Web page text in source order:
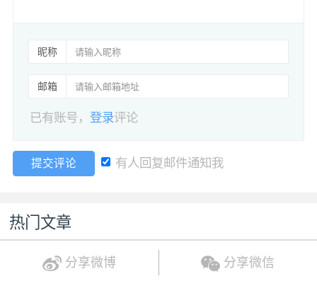
昵称
邮箱
已有账号，登录评论
提交评论 有人回复邮件通知我
热门文章
分享微博 分享微信